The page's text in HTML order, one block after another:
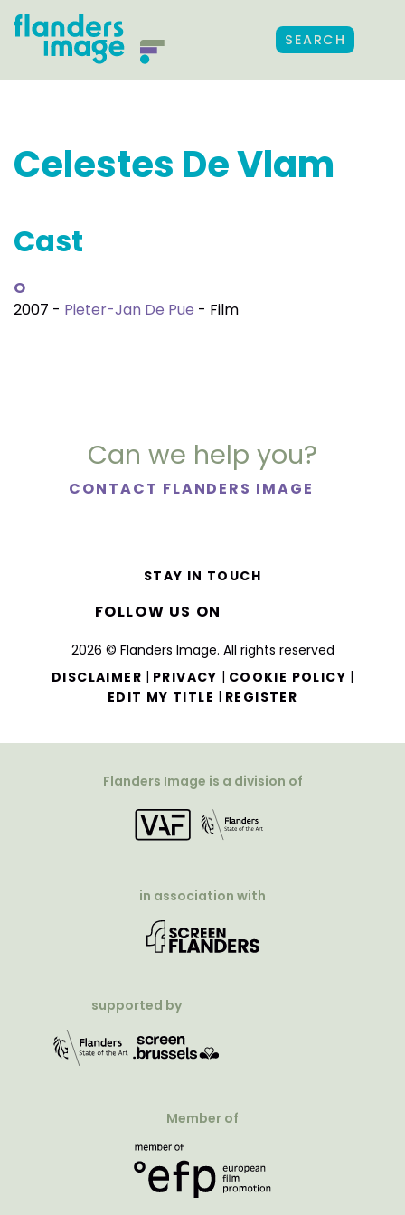
SEARCH
Celestes De Vlam
Cast
O
2007 - Pieter-Jan De Pue - Film
Can we help you?
CONTACT FLANDERS IMAGE
2026 © Flanders Image. All rights reserved
DISCLAIMER | PRIVACY | COOKIE POLICY |
EDIT MY TITLE | REGISTER
STAY IN TOUCH
FOLLOW US ON
Flanders Image is a division of
in association with
supported by
Member of